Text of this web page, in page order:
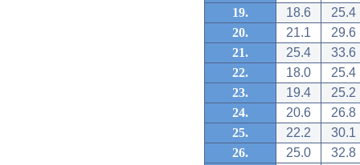
19.
18.6
25.4
20.
21.1
29.6
21.
25.4
33.6
22.
18.0
25.4
23.
19.4
25.2
24.
20.6
26.8
25.
22.2
30.1
26.
25.0
32.8